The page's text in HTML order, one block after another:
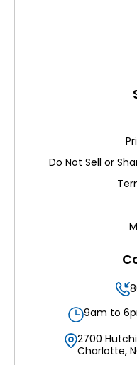
Do Not Sell or
9am to
2700
Charlotte,